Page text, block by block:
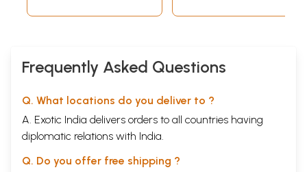
Frequently Asked Questions
Q. What locations do you deliver to ?
A. Exotic India delivers orders to all countries having
diplomatic relations with India.
Q. Do you offer free shipping ?